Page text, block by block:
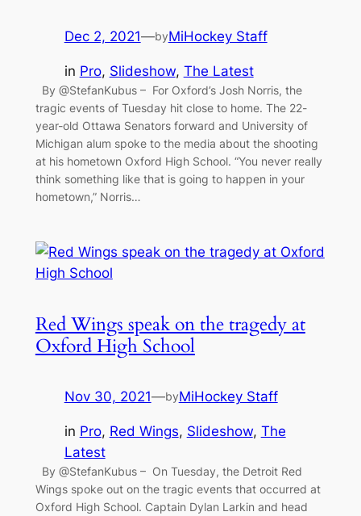
Dec 2, 2021—byMiHockey Staff
in Pro, Slideshow, The Latest
By @StefanKubus – For Oxford’s Josh Norris, the
tragic events of Tuesday hit close to home. The 22-
year-old Ottawa Senators forward and University of
Michigan alum spoke to the media about the shooting
at his hometown Oxford High School. “You never really
think something like that is going to happen in your
hometown,” Norris…
Red Wings speak on the tragedy at
Oxford High School
Nov 30, 2021—byMiHockey Staff
in Pro, Red Wings, Slideshow, The
Latest
By @StefanKubus – On Tuesday, the Detroit Red
Wings spoke out on the tragic events that occurred at
Oxford High School. Captain Dylan Larkin and head